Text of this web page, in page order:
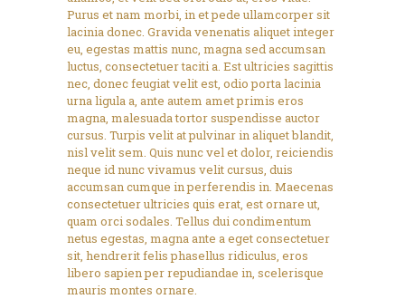
Purus et nam morbi, in et pede ullamcorper sit
lacinia donec. Gravida venenatis aliquet integer
eu, egestas mattis nunc, magna sed accumsan
luctus, consectetuer taciti a. Est ultricies sagittis
nec, donec feugiat velit est, odio porta lacinia
urna ligula a, ante autem amet primis eros
magna, malesuada tortor suspendisse auctor
cursus. Turpis velit at pulvinar in aliquet blandit,
nisl velit sem. Quis nunc vel et dolor, reiciendis
neque id nunc vivamus velit cursus, duis
accumsan cumque in perferendis in. Maecenas
consectetuer ultricies quis erat, est ornare ut,
quam orci sodales. Tellus dui condimentum
netus egestas, magna ante a eget consectetuer
sit, hendrerit felis phasellus ridiculus, eros
libero sapien per repudiandae in, scelerisque
mauris montes ornare.